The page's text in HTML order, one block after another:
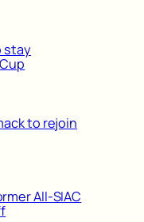
stay
to rejoin
All-SIAC